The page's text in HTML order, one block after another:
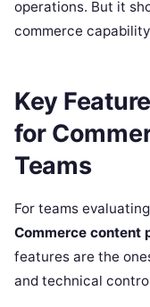
operations. But it
commerce
Key
for
Teams
For teams evaluating
Commerce content
features are the
and technical